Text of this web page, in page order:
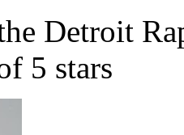
Detroit
5 stars